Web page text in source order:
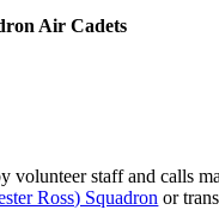
Air Cadets
volunteer staff and calls
Ross) Squadron or